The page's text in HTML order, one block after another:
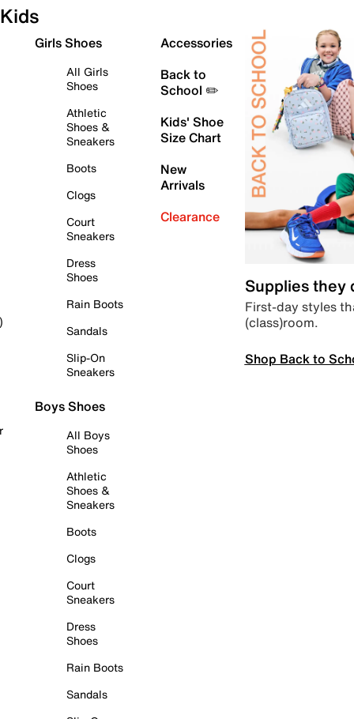
Kids
Girls Shoes
All Girls
Shoes
Athletic
Shoes &
Sneakers
Boots
Clogs
Court
Sneakers
Dress
Shoes
Rain Boots
Sandals
Slip-On
Sneakers
Boys Shoes
All Boys
Shoes
Athletic
Shoes &
Sneakers
Boots
Clogs
Court
Sneakers
Dress
Shoes
Rain Boots
Sandals
Accessories
Back to
School ✏️
Kids' Shoe
Size Chart
New
Arrivals
Clearance
Supplies they
First-day styles
(class)room.
Shop Back to